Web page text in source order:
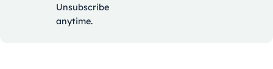
Unsubscribe
anytime.